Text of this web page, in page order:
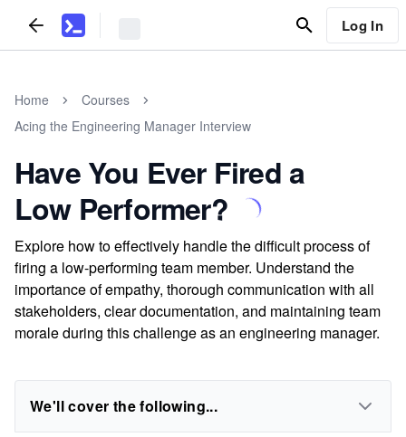
Log In
Home
Courses
Acing the Engineering Manager Interview
Have You Ever Fired a
Low Performer?
Explore how to effectively handle the difficult process of
firing a low-performing team member. Understand the
importance of empathy, thorough communication with all
stakeholders, clear documentation, and maintaining team
morale during this challenge as an engineering manager.
We'll cover the following...